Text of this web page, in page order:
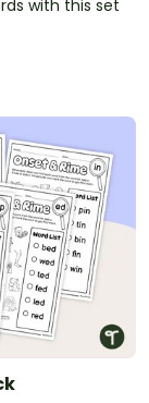
with this set